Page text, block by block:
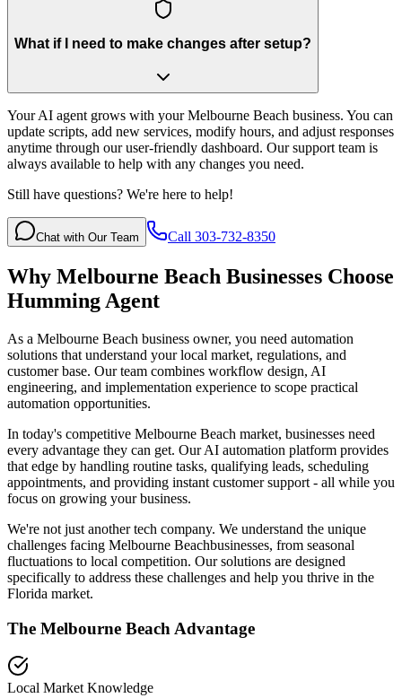
What if I need to make changes after setup?
Your AI agent grows with your Melbourne Beach business. You can
update scripts, add new services, modify hours, and adjust responses
anytime through our user-friendly dashboard. Our support team is
always available to help with any changes you need.
Still have questions? We're here to help!
Chat with Our Team Call 303-732-8350
Why Melbourne Beach Businesses Choose
Humming Agent
As a Melbourne Beach business owner, you need automation
solutions that understand your local market, regulations, and
customer base. Our team combines workflow design, AI
engineering, and implementation experience to scope practical
automation opportunities.
In today's competitive Melbourne Beach market, businesses need
every advantage they can get. Our AI automation platform provides
that edge by handling routine tasks, qualifying leads, scheduling
appointments, and providing instant customer support - all while you
focus on growing your business.
We're not just another tech company. We understand the unique
challenges facing Melbourne Beachbusinesses, from seasonal
fluctuations to local competition. Our solutions are designed
specifically to address these challenges and help you thrive in the
Florida market.
The Melbourne Beach Advantage
Local Market Knowledge